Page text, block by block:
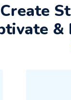
Create
&